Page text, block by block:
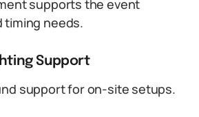
supports the event
timing needs.
Support
support for on-site setups.